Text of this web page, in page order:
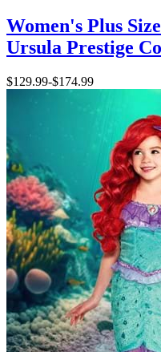
Women's Plus
Ursula Prestige
$129.99-$174.99